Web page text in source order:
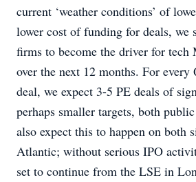
current ‘weather conditions’ of
lower cost of funding for deals, we
firms to become the driver for
over the next 12 months. For
deal, we expect 3-5 PE deals of
perhaps smaller targets, both
also expect this to happen on both
Atlantic; without serious IPO
set to continue from the LSE in